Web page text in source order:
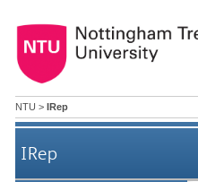
NTU > IRep
IRep